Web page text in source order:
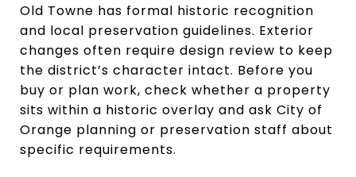
Old Towne has formal historic recognition
and local preservation guidelines. Exterior
changes often require design review to keep
the district’s character intact. Before you
buy or plan work, check whether a property
sits within a historic overlay and ask City of
Orange planning or preservation staff about
specific requirements.